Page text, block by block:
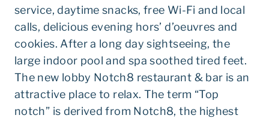
service, daytime snacks, free Wi-Fi and local
calls, delicious evening hors’ d’oeuvres and
cookies. After a long day sightseeing, the
large indoor pool and spa soothed tired feet.
The new lobby Notch8 restaurant & bar is an
attractive place to relax. The term “Top
notch” is derived from Notch8, the highest